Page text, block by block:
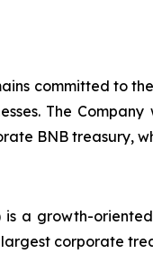
committed to
The
BNB treasury,
is a growth-
corporate